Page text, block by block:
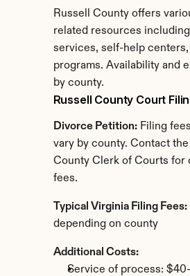
Russell County offers
related resources
services, self-help centers,
programs. Availability and
by county.
Russell County Court
Divorce Petition: Filing
vary by county. Contact the
County Clerk of Courts for
fees.
Typical Virginia Filing Fees:
depending on county
Additional Costs:
Service of process: